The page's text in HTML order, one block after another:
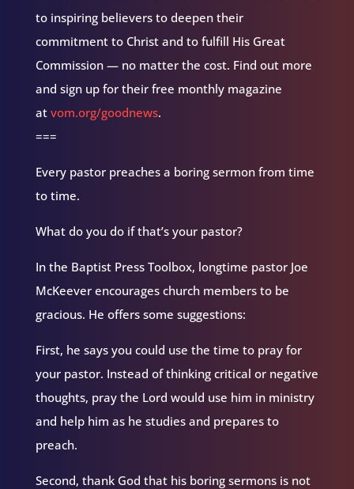
to inspiring believers to deepen their
commitment to Christ and to fulfill His Great
Commission — no matter the cost. Find out more
and sign up for their free monthly magazine
at vom.org/goodnews.
===
Every pastor preaches a boring sermon from time
to time.
What do you do if that’s your pastor?
In the Baptist Press Toolbox, longtime pastor Joe
McKeever encourages church members to be
gracious. He offers some suggestions:
First, he says you could use the time to pray for
your pastor. Instead of thinking critical or negative
thoughts, pray the Lord would use him in ministry
and help him as he studies and prepares to
preach.
Second, thank God that his boring sermons is not